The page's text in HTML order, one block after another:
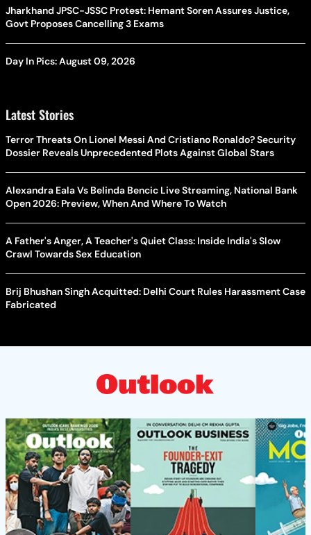
Jharkhand JPSC-JSSC Protest: Hemant Soren Assures Justice,
Govt Proposes Cancelling 3 Exams
Day In Pics: August 09, 2026
Latest Stories
Terror Threats On Lionel Messi And Cristiano Ronaldo? Security
Dossier Reveals Unprecedented Plots Against Global Stars
Alexandra Eala Vs Belinda Bencic Live Streaming, National Bank
Open 2026: Preview, When And Where To Watch
A Father's Anger, A Teacher's Quiet Class: Inside India's Slow
Crawl Towards Sex Education
Brij Bhushan Singh Acquitted: Delhi Court Rules Harassment Case
Fabricated